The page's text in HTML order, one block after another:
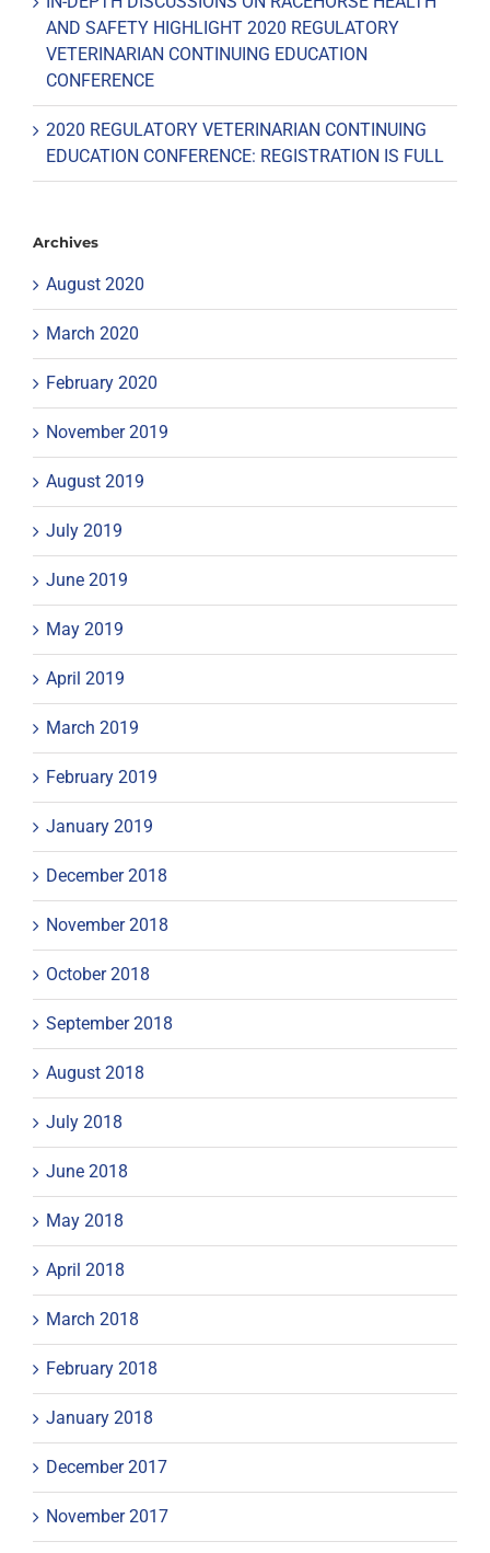
AND SAFETY HIGHLIGHT 2020 REGULATORY
VETERINARIAN CONTINUING EDUCATION
CONFERENCE
2020 REGULATORY VETERINARIAN CONTINUING
EDUCATION CONFERENCE: REGISTRATION IS FULL
Archives
August 2020
March 2020
February 2020
November 2019
August 2019
July 2019
June 2019
May 2019
April 2019
March 2019
February 2019
January 2019
December 2018
November 2018
October 2018
September 2018
August 2018
July 2018
June 2018
May 2018
April 2018
March 2018
February 2018
January 2018
December 2017
November 2017